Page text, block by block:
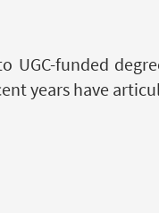
funded
years have